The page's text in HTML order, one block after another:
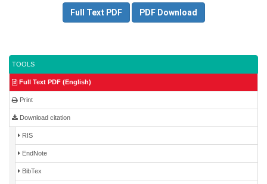
Full Text PDF PDF Download
TOOLS
Full Text PDF (English)
Print
Download citation
RIS
EndNote
BibTex